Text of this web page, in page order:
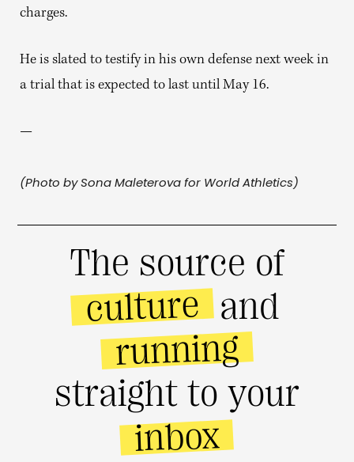
charges.
He is slated to testify in his own defense next week in
a trial that is expected to last until May 16.
—
(Photo by Sona Maleterova for World Athletics)
The source of
culture and
running
straight to your
inbox